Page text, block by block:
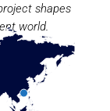
shapes
world.